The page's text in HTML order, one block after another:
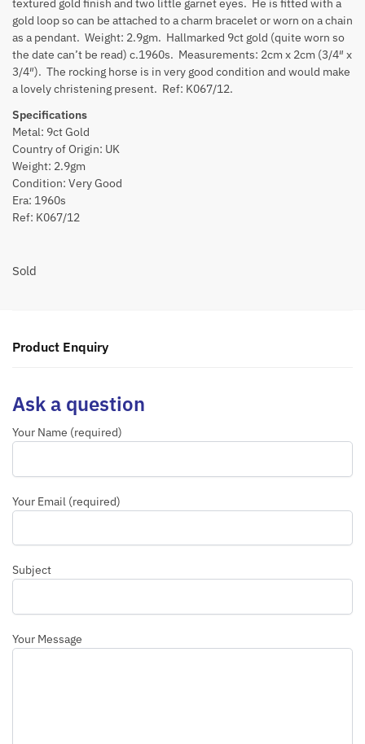
gold loop so can be attached to a charm bracelet or worn on a chain
as a pendant. Weight: 2.9gm. Hallmarked 9ct gold (quite worn so
the date can’t be read) c.1960s. Measurements: 2cm x 2cm (3/4″ x
3/4″). The rocking horse is in very good condition and would make
a lovely christening present. Ref: K067/12.
Specifications
Metal: 9ct Gold
Country of Origin: UK
Weight: 2.9gm
Condition: Very Good
Era: 1960s
Ref: K067/12
Sold
Product Enquiry
Ask a question
Your Name (required)
Your Email (required)
Subject
Your Message